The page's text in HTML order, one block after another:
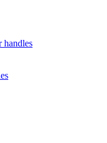
handles